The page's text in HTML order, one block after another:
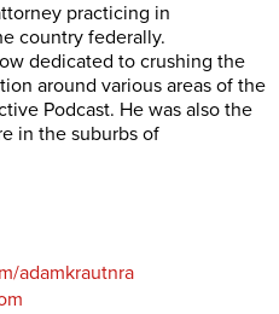
practicing in
country federally.
dedicated to crushing the
around various areas of the
Podcast. He was also the
in the suburbs of
adamkrautnra